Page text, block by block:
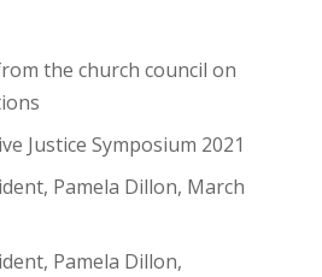
the church council on
Justice Symposium 2021
Pamela Dillon, March
Pamela Dillon,